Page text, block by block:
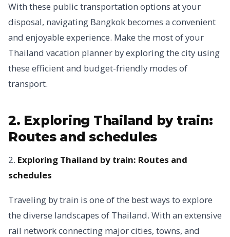
With these public transportation options at your
disposal, navigating Bangkok becomes a convenient
and enjoyable experience. Make the most of your
Thailand vacation planner by exploring the city using
these efficient and budget-friendly modes of
transport.
2. Exploring Thailand by train:
Routes and schedules
2. Exploring Thailand by train: Routes and
schedules
Traveling by train is one of the best ways to explore
the diverse landscapes of Thailand. With an extensive
rail network connecting major cities, towns, and